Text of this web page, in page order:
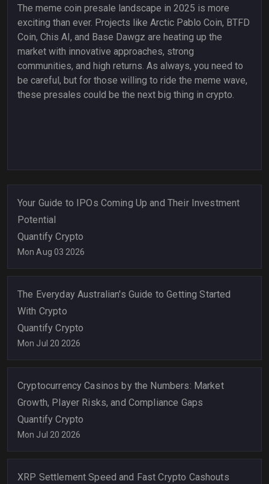
The meme coin presale landscape in 2025 is more
exciting than ever. Projects like Arctic Pablo Coin, BTFD
Coin, Chis AI, and Base Dawgz are heating up the
market with innovative approaches, strong
communities, and high returns. As always, you need to
be careful, but for those willing to ride the meme wave,
these presales could be the next big thing in crypto.
Your Guide to IPOs Coming Up and Their Investment
Potential
Quantify Crypto
Mon Aug 03 2026
The Everyday Australian's Guide to Getting Started
With Crypto
Quantify Crypto
Mon Jul 20 2026
Cryptocurrency Casinos by the Numbers: Market
Growth, Player Risks, and Compliance Gaps
Quantify Crypto
Mon Jul 20 2026
XRP Settlement Speed and Fast Crypto Cashouts